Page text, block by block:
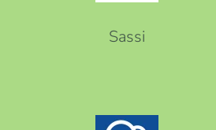
Sassi